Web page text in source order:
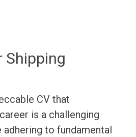
Shipping
CV that
is a challenging
adhering to fundamental